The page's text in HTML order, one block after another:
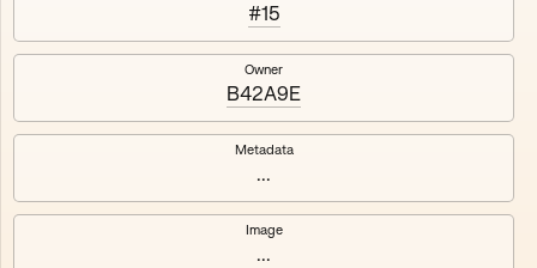
Carrot Wowan Yuryalai
Pmkool Idastg Prepared
Vfhufhbnrf Resskill Yelalaoui
#15
Owner
B42A9E
Metadata
...
Image
...